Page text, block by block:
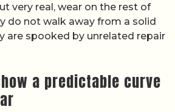
very real, wear on the rest of
do not walk away from a solid
are spooked by unrelated repair
a predictable curve